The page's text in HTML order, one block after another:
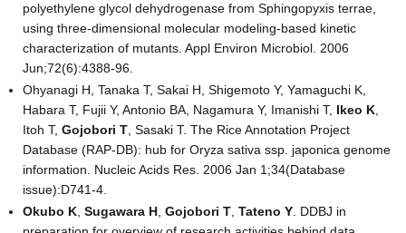
polyethylene glycol dehydrogenase from Sphingopyxis terrae,
using three-dimensional molecular modeling-based kinetic
characterization of mutants. Appl Environ Microbiol. 2006
Jun;72(6):4388-96.
Ohyanagi H, Tanaka T, Sakai H, Shigemoto Y, Yamaguchi K,
Habara T, Fujii Y, Antonio BA, Nagamura Y, Imanishi T, Ikeo K
Itoh T, Gojobori T , Sasaki T. The Rice Annotation Project
Database (RAP-DB): hub for Oryza sativa ssp. japonica genome
information. Nucleic Acids Res. 2006 Jan 1;34(Database
issue):D741-4.
Okubo K Sugawara H Gojobori T Tateno Y . DDBJ in